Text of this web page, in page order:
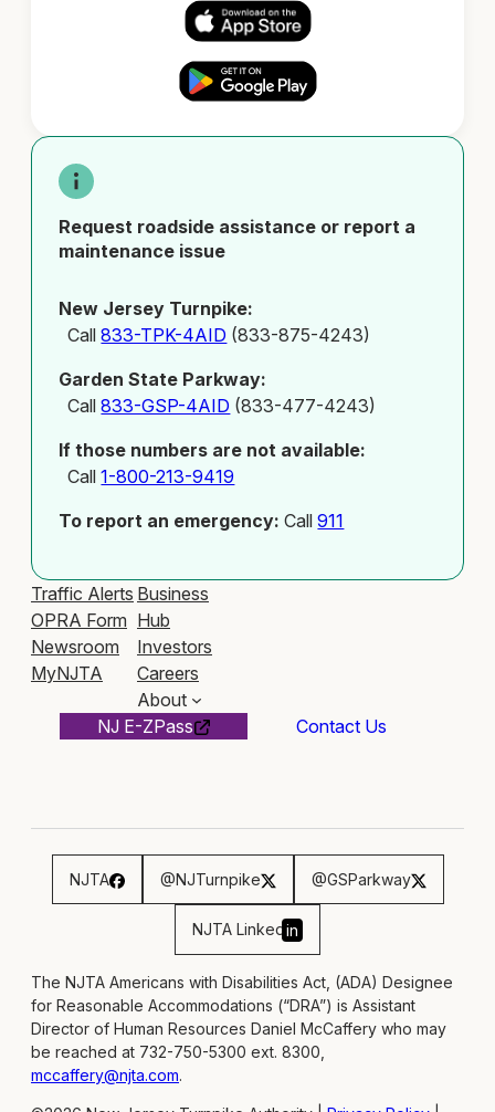
Request roadside assistance or report a
maintenance issue
New Jersey Turnpike:
Call833-TPK-4AID (833-875-4243)
Garden State Parkway:
Call833-GSP-4AID (833-477-4243)
If those numbers are not available:
Call1-800-213-9419
To report an emergency: Call911
Traffic Alerts
OPRA Form
Newsroom
MyNJTA
Business
Hub
Investors
Careers
About
NJ E-ZPass
Contact Us
NJTA @NJTurnpike @GSParkway
NJTA Linked in
The NJTA Americans with Disabilities Act, (ADA) Designee
for Reasonable Accommodations (“DRA”) is Assistant
Director of Human Resources Daniel McCaffery who may
be reached at 732-750-5300 ext. 8300,
mccaffery@njta.com.